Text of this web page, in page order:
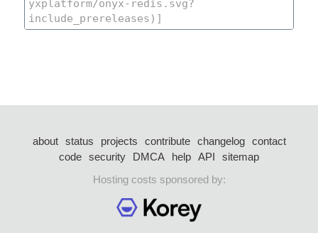
about status projects contribute changelog
contact
code security DMCA help API
sitemap
Hosting costs sponsored by: